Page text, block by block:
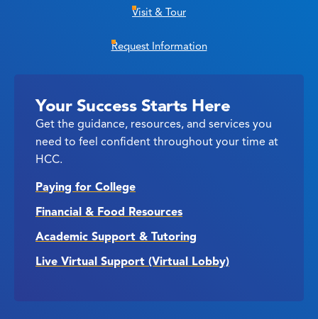
Visit & Tour
Request Information
Your Success Starts Here
Get the guidance, resources, and services you
need to feel confident throughout your time at
HCC.
Paying for College
Financial & Food Resources
Academic Support & Tutoring
Live Virtual Support (Virtual Lobby)